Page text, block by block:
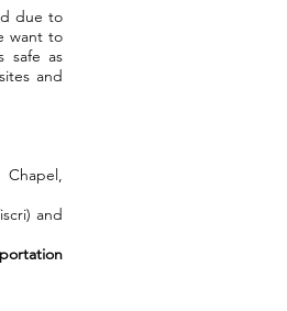
due to
want to
safe as
and
and